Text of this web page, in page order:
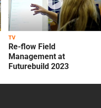
TV
Re-flow Field
Management at
Futurebuild 2023